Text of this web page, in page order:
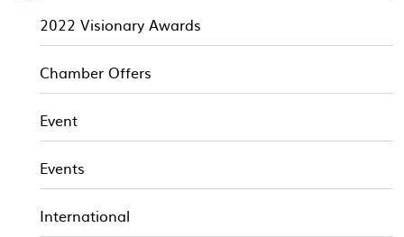
2022 Visionary Awards
Chamber Offers
Event
Events
International